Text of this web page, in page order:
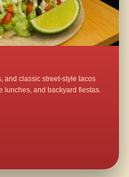
and classic street-style tacos
lunches, and backyard fiestas.